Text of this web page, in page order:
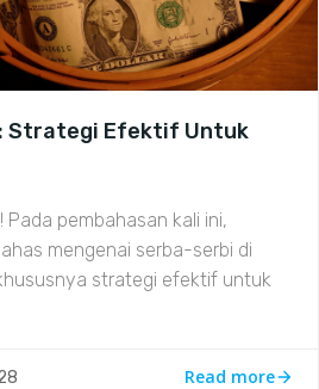
Strategi Efektif Untuk
Pada pembahasan kali ini,
mengenai serba-serbi di
strategi efektif untuk
Read more